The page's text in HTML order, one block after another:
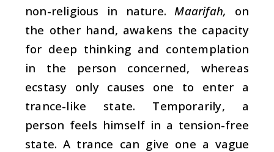
non-religious in nature. Maarifah, on
the other hand, awakens the capacity
for deep thinking and contemplation
in the person concerned, whereas
ecstasy only causes one to enter a
trance-like state. Temporarily, a
person feels himself in a tension-free
state. A trance can give one a vague